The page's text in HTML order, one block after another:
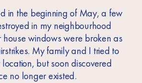
in the beginning of May, a few
in my neighbourhood
windows were broken as
My family and I tried to
but soon discovered
no longer existed.